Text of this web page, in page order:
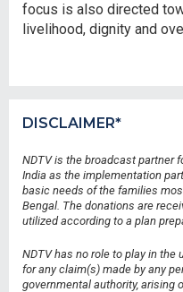
focus is also directed
livelihood, dignity and
DISCLAIMER*
NDTV is the broadcast partner
India as the implementation
basic needs of the families
Bengal. The donations are
utilized according to a plan
NDTV has no role to play in
for any claim(s) made by any
governmental authority, arising